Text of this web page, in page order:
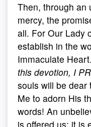
Then, through an
mercy, the
all. For Our Lady
establish in the
Immaculate Heart.
this devotion, I
souls will be dear
Me to adorn His
words! An
is offered us: it is